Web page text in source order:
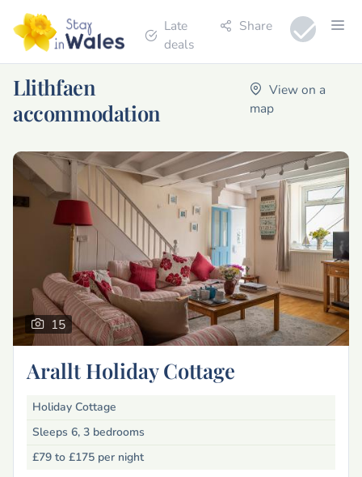
Late
deals
Share
Llithfaen
accommodation
View on a
map
15
Arallt Holiday Cottage
Holiday Cottage
Sleeps 6, 3 bedrooms
£79 to £175 per night